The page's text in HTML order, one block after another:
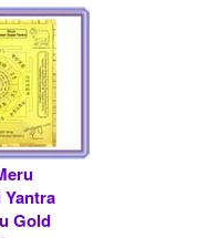
Yantra
Gold